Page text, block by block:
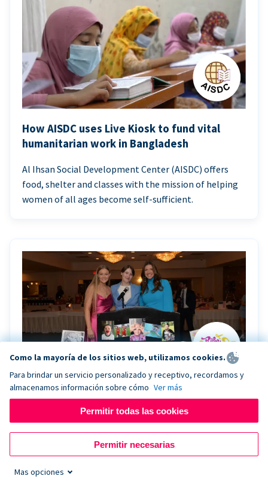
How AISDC uses Live Kiosk to fund vital
humanitarian work in Bangladesh
Al Ihsan Social Development Center (AISDC) offers
food, shelter and classes with the mission of helping
women of all ages become self-sufficient.
Riley Rocks’ gala raises $100K for children
battling cancer with the help of Live Kiosk
and offers support for families and children battling
pediatric cancer.
Como la mayoría de los sitios web, utilizamos cookies.
Para brindar un servicio personalizado y receptivo, recordamos y
almacenamos información sobre cómo Ver más
Permitir todas las cookies
Permitir necesarias
Mas opciones